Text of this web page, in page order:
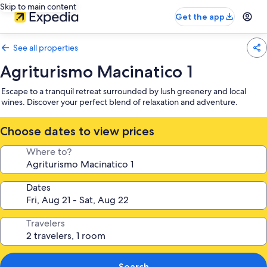
Skip to main content
Get the app
See all properties
Agriturismo Macinatico 1
Escape to a tranquil retreat surrounded by lush greenery and local
wines. Discover your perfect blend of relaxation and adventure.
Choose dates to view prices
Where to?
Dates
Travelers